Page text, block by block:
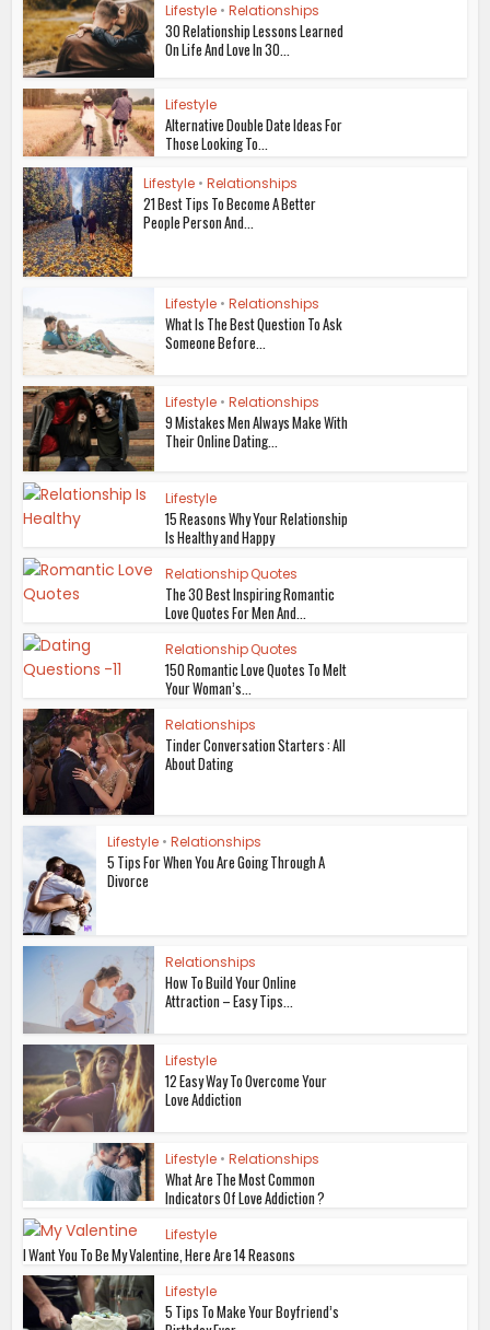
Lifestyle • Relationships
30 Relationship Lessons Learned
On Life And Love In 30...
Lifestyle
Alternative Double Date Ideas For
Those Looking To...
Lifestyle • Relationships
21 Best Tips To Become A Better
People Person And...
Lifestyle • Relationships
What Is The Best Question To Ask
Someone Before...
Lifestyle • Relationships
9 Mistakes Men Always Make With
Their Online Dating...
Lifestyle
15 Reasons Why Your Relationship
Is Healthy and Happy
Relationship Quotes
The 30 Best Inspiring Romantic
Love Quotes For Men And...
Relationship Quotes
150 Romantic Love Quotes To Melt
Your Woman’s...
Relationships
Tinder Conversation Starters : All
About Dating
Lifestyle • Relationships
5 Tips For When You Are Going Through A
Divorce
Relationships
How To Build Your Online
Attraction – Easy Tips...
Lifestyle
12 Easy Way To Overcome Your
Love Addiction
Lifestyle • Relationships
What Are The Most Common
Indicators Of Love Addiction ?
Lifestyle
I Want You To Be My Valentine, Here Are 14 Reasons
Lifestyle
5 Tips To Make Your Boyfriend’s